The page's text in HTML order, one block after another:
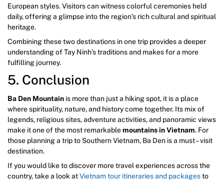
European styles. Visitors can witness colorful ceremonies held
daily, offering a glimpse into the region’s rich cultural and spiritual
heritage.
Combining these two destinations in one trip provides a deeper
understanding of Tay Ninh’s traditions and makes for a more
fulfilling journey.
5. Conclusion
Ba Den Mountain is more than just a hiking spot, it is a place
where spirituality, nature, and history come together. Its mix of
legends, religious sites, adventure activities, and panoramic views
make it one of the most remarkablemountains in Vietnam. For
those planning a trip to Southern Vietnam, Ba Den is a must – visit
destination.
If you would like to discover more travel experiences across the
country, take a look atVietnam tour itineraries and packagesto